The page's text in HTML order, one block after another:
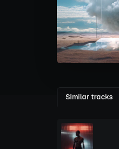
Similar tracks